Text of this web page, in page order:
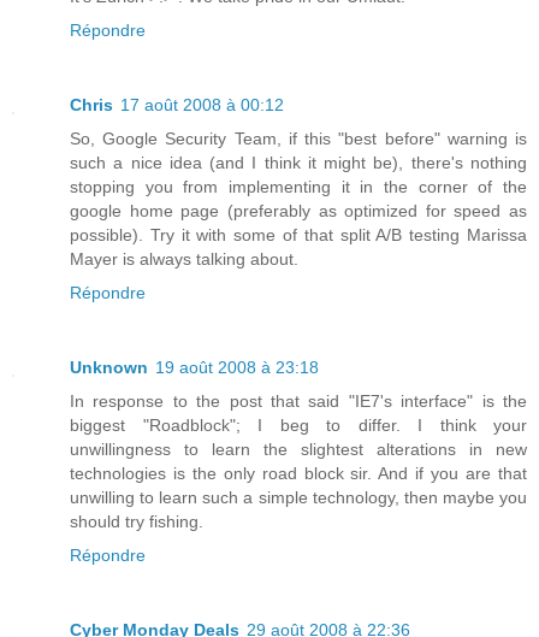
Répondre
Chris 17 août 2008 à 00:12
So, Google Security Team, if this "best before" warning is
such a nice idea (and I think it might be), there's nothing
stopping you from implementing it in the corner of the
google home page (preferably as optimized for speed as
possible). Try it with some of that split A/B testing Marissa
Mayer is always talking about.
Répondre
Unknown 19 août 2008 à 23:18
In response to the post that said "IE7's interface" is the
biggest "Roadblock"; I beg to differ. I think your
unwillingness to learn the slightest alterations in new
technologies is the only road block sir. And if you are that
unwilling to learn such a simple technology, then maybe you
should try fishing.
Répondre
Cyber Monday Deals 29 août 2008 à 22:36